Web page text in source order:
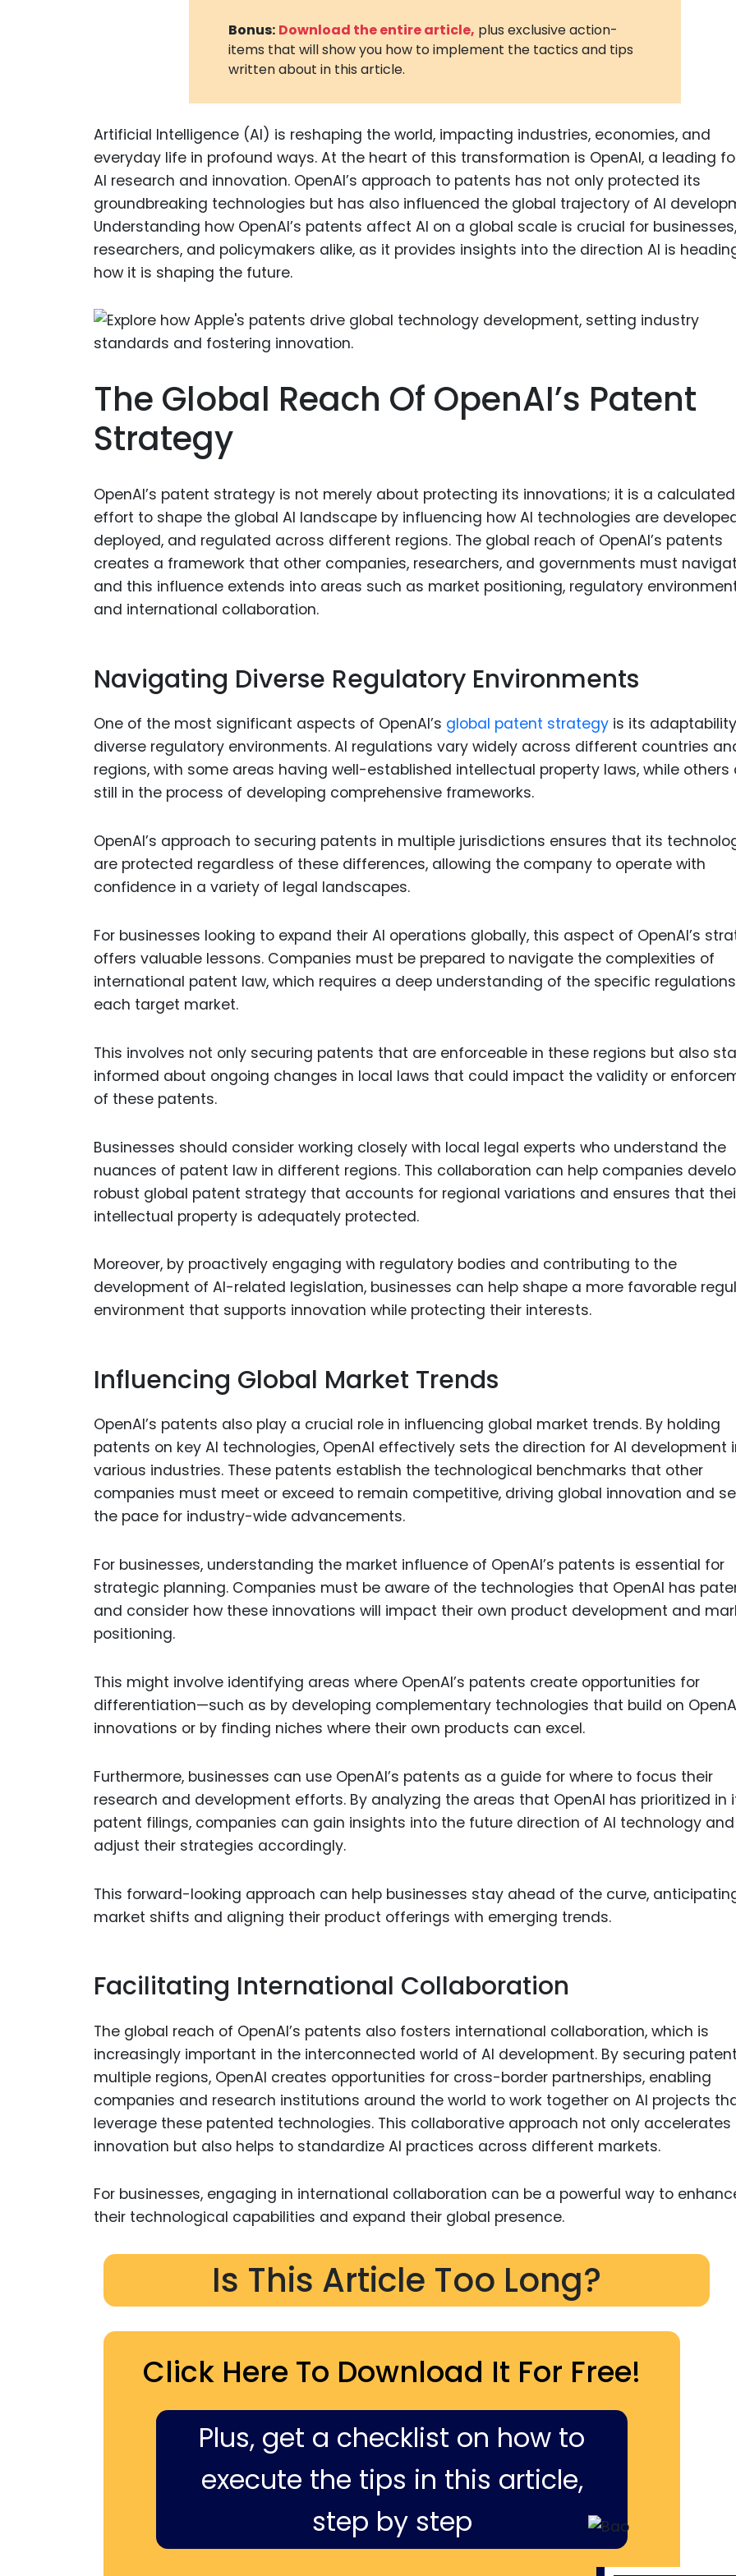
Metaverse
and
Digital
Medical
Animal
Drugs
Industrial
Industrial
Bonus: Download the entire article, plus exclusive action-
items that will show you how to implement the tactics and tips
written about in this article.
Artificial Intelligence (AI) is reshaping the world, impacting industries, economies, and
everyday life in profound ways. At the heart of this transformation is OpenAI, a leading
AI research and innovation. OpenAI’s approach to patents has not only protected its
groundbreaking technologies but has also influenced the global trajectory of AI
Understanding how OpenAI’s patents affect AI on a global scale is crucial for businesses,
researchers, and policymakers alike, as it provides insights into the direction AI is
how it is shaping the future.
The Global Reach Of OpenAI’s Patent
Strategy
OpenAI’s patent strategy is not merely about protecting its innovations; it is a calculated
effort to shape the global AI landscape by influencing how AI technologies are
deployed, and regulated across different regions. The global reach of OpenAI’s patents
creates a framework that other companies, researchers, and governments must
and this influence extends into areas such as market positioning, regulatory
and international collaboration.
Navigating Diverse Regulatory Environments
One of the most significant aspects of OpenAI’s global patent strategy is its
diverse regulatory environments. AI regulations vary widely across different countries
regions, with some areas having well-established intellectual property laws, while others
still in the process of developing comprehensive frameworks.
OpenAI’s approach to securing patents in multiple jurisdictions ensures that its
are protected regardless of these differences, allowing the company to operate with
confidence in a variety of legal landscapes.
For businesses looking to expand their AI operations globally, this aspect of OpenAI’s
offers valuable lessons. Companies must be prepared to navigate the complexities of
international patent law, which requires a deep understanding of the specific
each target market.
This involves not only securing patents that are enforceable in these regions but also
informed about ongoing changes in local laws that could impact the validity or
of these patents.
Businesses should consider working closely with local legal experts who understand the
nuances of patent law in different regions. This collaboration can help companies
robust global patent strategy that accounts for regional variations and ensures that
intellectual property is adequately protected.
Moreover, by proactively engaging with regulatory bodies and contributing to the
development of AI-related legislation, businesses can help shape a more favorable
environment that supports innovation while protecting their interests.
Influencing Global Market Trends
OpenAI’s patents also play a crucial role in influencing global market trends. By holding
patents on key AI technologies, OpenAI effectively sets the direction for AI development
various industries. These patents establish the technological benchmarks that other
companies must meet or exceed to remain competitive, driving global innovation and
the pace for industry-wide advancements.
For businesses, understanding the market influence of OpenAI’s patents is essential for
strategic planning. Companies must be aware of the technologies that OpenAI has
and consider how these innovations will impact their own product development and
positioning.
This might involve identifying areas where OpenAI’s patents create opportunities for
differentiation—such as by developing complementary technologies that build on
innovations or by finding niches where their own products can excel.
Furthermore, businesses can use OpenAI’s patents as a guide for where to focus their
research and development efforts. By analyzing the areas that OpenAI has prioritized in
patent filings, companies can gain insights into the future direction of AI technology and
adjust their strategies accordingly.
This forward-looking approach can help businesses stay ahead of the curve,
market shifts and aligning their product offerings with emerging trends.
Facilitating International Collaboration
The global reach of OpenAI’s patents also fosters international collaboration, which is
increasingly important in the interconnected world of AI development. By securing
multiple regions, OpenAI creates opportunities for cross-border partnerships, enabling
companies and research institutions around the world to work together on AI projects
leverage these patented technologies. This collaborative approach not only accelerates
innovation but also helps to standardize AI practices across different markets.
For businesses, engaging in international collaboration can be a powerful way to
their technological capabilities and expand their global presence.
Is This Article Too Long?
Click Here To Download It For Free!
Plus, get a checklist on how to
execute the tips in this article,
step by step